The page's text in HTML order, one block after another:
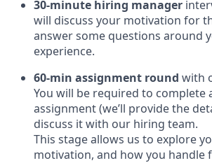
30-minute hiring manager
will discuss your motivation for
answer some questions around
experience.
60-min assignment round with
You will be required to complete
assignment (we’ll provide the
discuss it with our hiring team.
This stage allows us to explore
motivation, and how you handle